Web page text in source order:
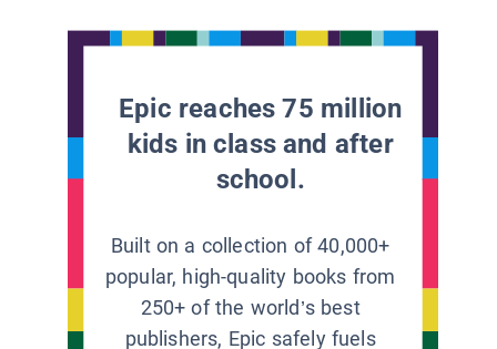
Epic reaches 75 million
kids in class and after
school.
Built on a collection of 40,000+
popular, high-quality books from
250+ of the world’s best
publishers, Epic safely fuels